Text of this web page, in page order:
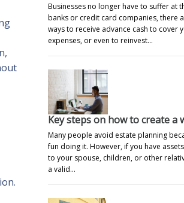
Businesses no longer have to suffer at
banks or credit card companies, there
ways to receive advance cash to cover
expenses, or even to reinvest…
Key steps on how to create a
Many people avoid estate planning
fun doing it. However, if you have
to your spouse, children, or other
a valid…